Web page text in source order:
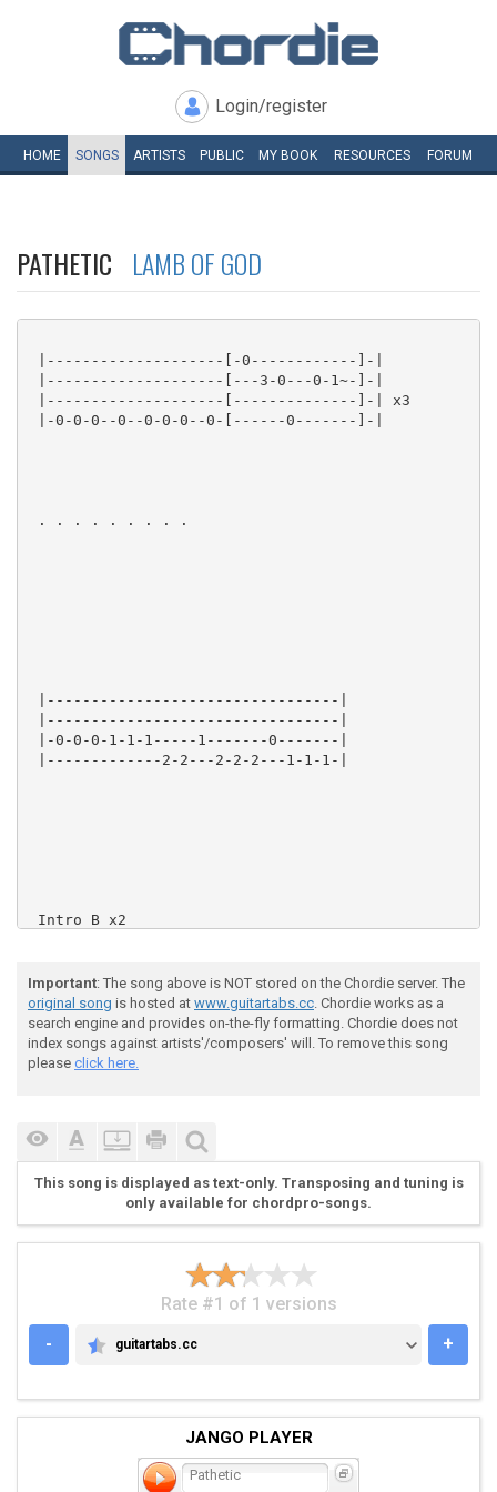
Login/register
HOME SONGS ARTISTS PUBLIC MY BOOK RESOURCES FORUM
PATHETIC LAMB OF GOD
|--------------------[-0------------]-|
|--------------------[---3-0---0-1~-]-|
|--------------------[--------------]-| x3
|-0-0-0--0--0-0-0--0-[------0-------]-|
. . . . . . . . .
|---------------------------------|
|---------------------------------|
|-0-0-0-1-1-1-----1-------0-------|
|-------------2-2---2-2-2---1-1-1-|
Intro B x2
|--------------------0------------|
|----------------------3-0---0-1~-|
. . . . . . . . .
|-----------------------3-0---0-1~-------------|
|----------------------------------------------|
|-0-0-0--0--0-0-0--0--------0------0-1-3-3-2-2-|
Important: The song above is NOT stored on the Chordie server. The
original song is hosted at www.guitartabs.cc. Chordie works as a
search engine and provides on-the-fly formatting. Chordie does not
index songs against artists'/composers' will. To remove this song
please click here.
This song is displayed as text-only. Transposing and tuning is
only available for chordpro-songs.
Rate #1 of 1 versions
-
GUITARTABS.CC
guitartabs.cc +
JANGO PLAYER
Pathetic